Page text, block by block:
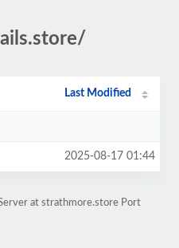
Last Modified
2025-08-17 01:44
at strathmore.store Port